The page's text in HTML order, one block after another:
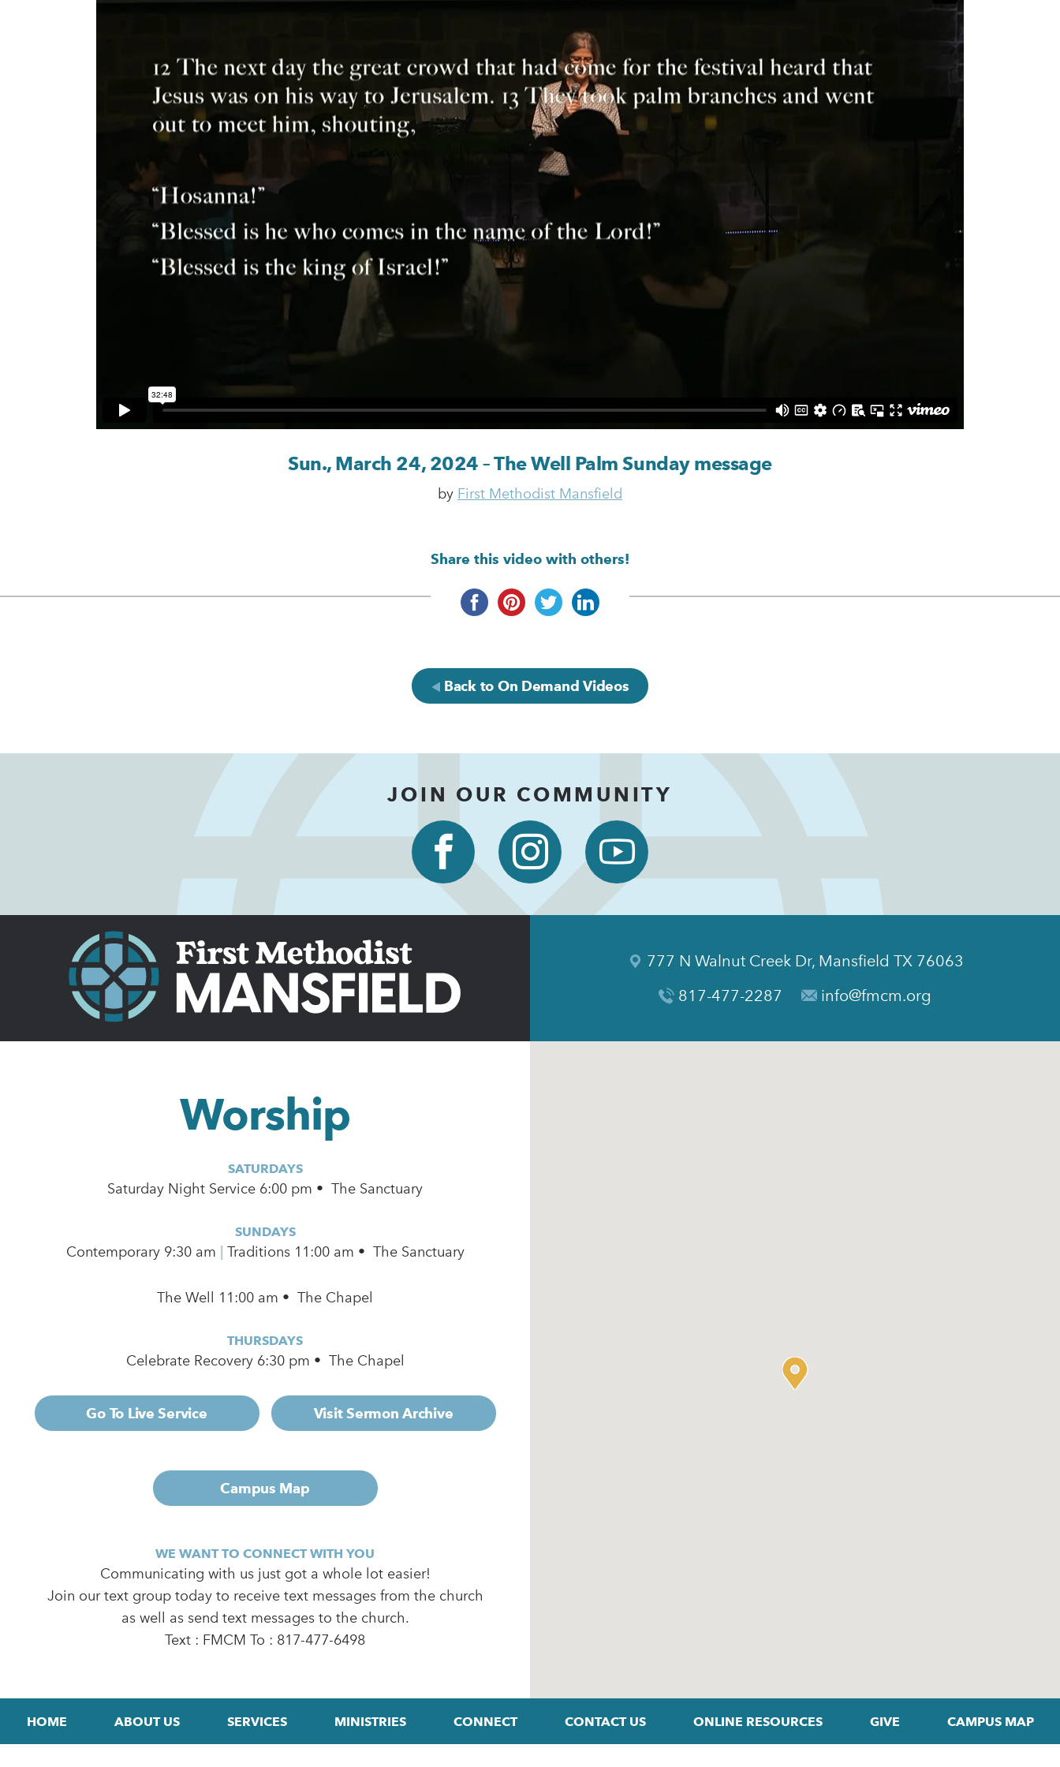
Sun., March 24, 2024 – The Well Palm Sunday message
by First Methodist Mansfield
Share this video with others!
Back to On Demand Videos
JOIN OUR COMMUNITY
Worship
SATURDAYS
Saturday Night Service 6:00 pm • The Sanctuary
SUNDAYS
Contemporary 9:30 am | Traditions 11:00 am • The Sanctuary
The Well 11:00 am • The Chapel
THURSDAYS
Celebrate Recovery 6:30 pm • The Chapel
Go To Live Service Visit Sermon Archive
Campus Map
WE WANT TO CONNECT WITH YOU
Communicating with us just got a whole lot easier!
Join our text group today to receive text messages from the church
as well as send text messages to the church.
Text : FMCM To : 817-477-6498
777 N Walnut Creek Dr, Mansfield TX 76063
817-477-2287
info@fmcm.org
HOME ABOUT US SERVICES MINISTRIES CONNECT CONTACT US ONLINE RESOURCES GIVE CAMPUS MAP